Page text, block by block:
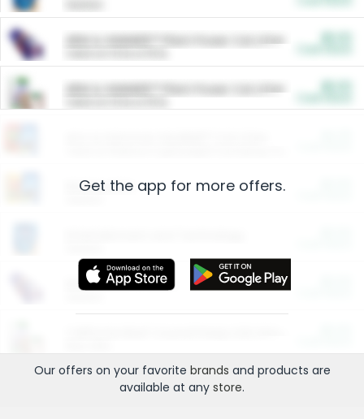
ARM & HAMMER™ Plant Power Cat Litter
ARM & HAMMER™ Plant Power Cat Litter
Restaurants
More Ways to Save
Get the app for more offers.
Our offers on your favorite brands and products are
available at any store.